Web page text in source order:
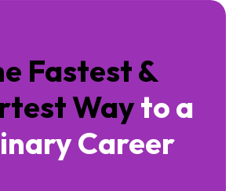
Fastest &
Wayto a
Career